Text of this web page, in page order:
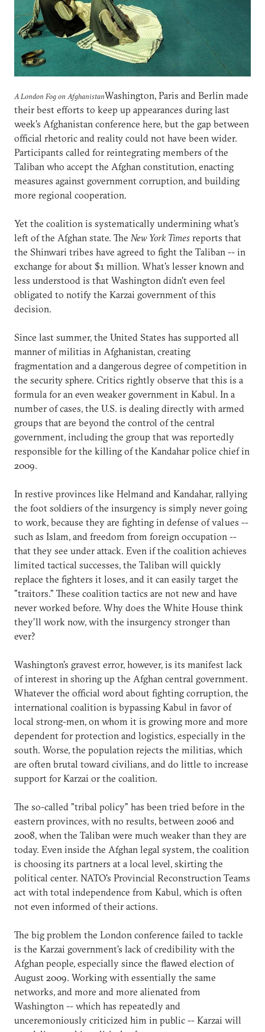
A London Fog on AfghanistanWashington, Paris and Berlin made
their best efforts to keep up appearances during last
week's Afghanistan conference here, but the gap between
official rhetoric and reality could not have been wider.
Participants called for reintegrating members of the
Taliban who accept the Afghan constitution, enacting
measures against government corruption, and building
more regional cooperation.
Yet the coalition is systematically undermining what's
left of the Afghan state. The New York Times reports that
the Shinwari tribes have agreed to fight the Taliban -- in
exchange for about $1 million. What's lesser known and
less understood is that Washington didn't even feel
obligated to notify the Karzai government of this
decision.
Since last summer, the United States has supported all
manner of militias in Afghanistan, creating
fragmentation and a dangerous degree of competition in
the security sphere. Critics rightly observe that this is a
formula for an even weaker government in Kabul. In a
number of cases, the U.S. is dealing directly with armed
groups that are beyond the control of the central
government, including the group that was reportedly
responsible for the killing of the Kandahar police chief in
2009.
In restive provinces like Helmand and Kandahar, rallying
the foot soldiers of the insurgency is simply never going
to work, because they are fighting in defense of values --
such as Islam, and freedom from foreign occupation --
that they see under attack. Even if the coalition achieves
limited tactical successes, the Taliban will quickly
replace the fighters it loses, and it can easily target the
"traitors." These coalition tactics are not new and have
never worked before. Why does the White House think
they'll work now, with the insurgency stronger than
ever?
Washington's gravest error, however, is its manifest lack
of interest in shoring up the Afghan central government.
Whatever the official word about fighting corruption, the
international coalition is bypassing Kabul in favor of
local strong-men, on whom it is growing more and more
dependent for protection and logistics, especially in the
south. Worse, the population rejects the militias, which
are often brutal toward civilians, and do little to increase
support for Karzai or the coalition.
The so-called "tribal policy" has been tried before in the
eastern provinces, with no results, between 2006 and
2008, when the Taliban were much weaker than they are
today. Even inside the Afghan legal system, the coalition
is choosing its partners at a local level, skirting the
political center. NATO's Provincial Reconstruction Teams
act with total independence from Kabul, which is often
not even informed of their actions.
The big problem the London conference failed to tackle
is the Karzai government's lack of credibility with the
Afghan people, especially since the flawed election of
August 2009. Working with essentially the same
networks, and more and more alienated from
Washington -- which has repeatedly and
unceremoniously criticized him in public -- Karzai will